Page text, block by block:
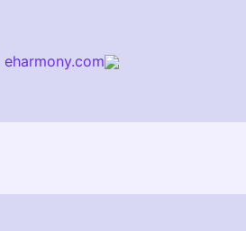
eharmony.com